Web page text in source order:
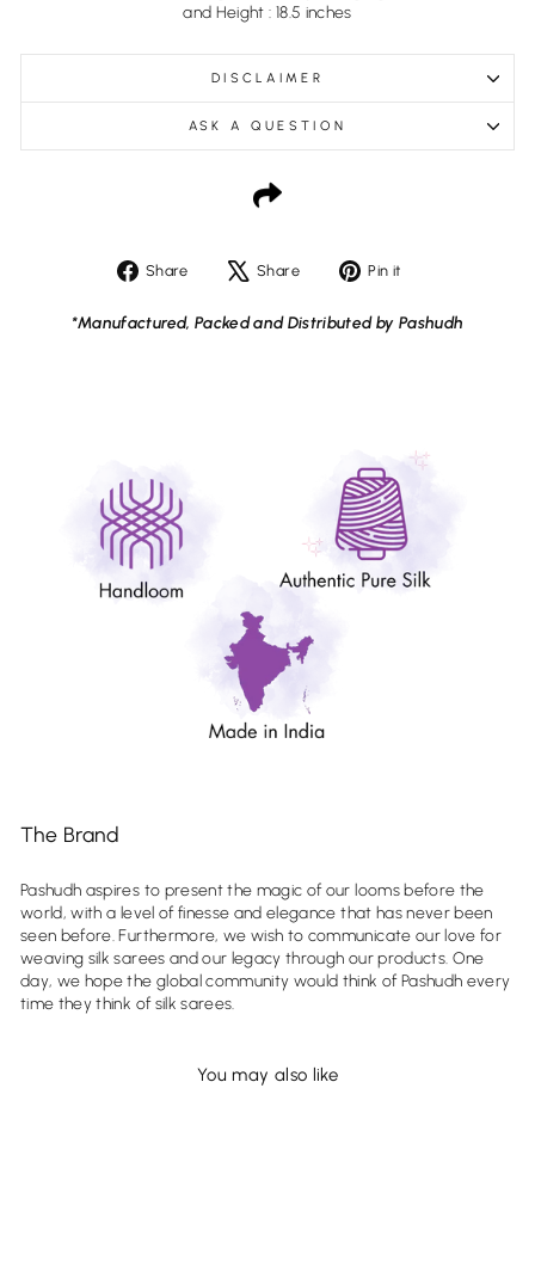
and Height : 18.5 inches
DISCLAIMER
ASK A QUESTION
Share
Share
Facebook
Share
Tweet
X
Pin it
Pinterest
*Manufactured, Packed and Distributed by Pashudh
The Brand
Pashudh aspires to present the magic of our looms before the
world, with a level of finesse and elegance that has never been
seen before. Furthermore, we wish to communicate our love for
weaving silk sarees and our legacy through our products. One
day, we hope the global community would think of Pashudh every
time they think of silk sarees.
You may also like